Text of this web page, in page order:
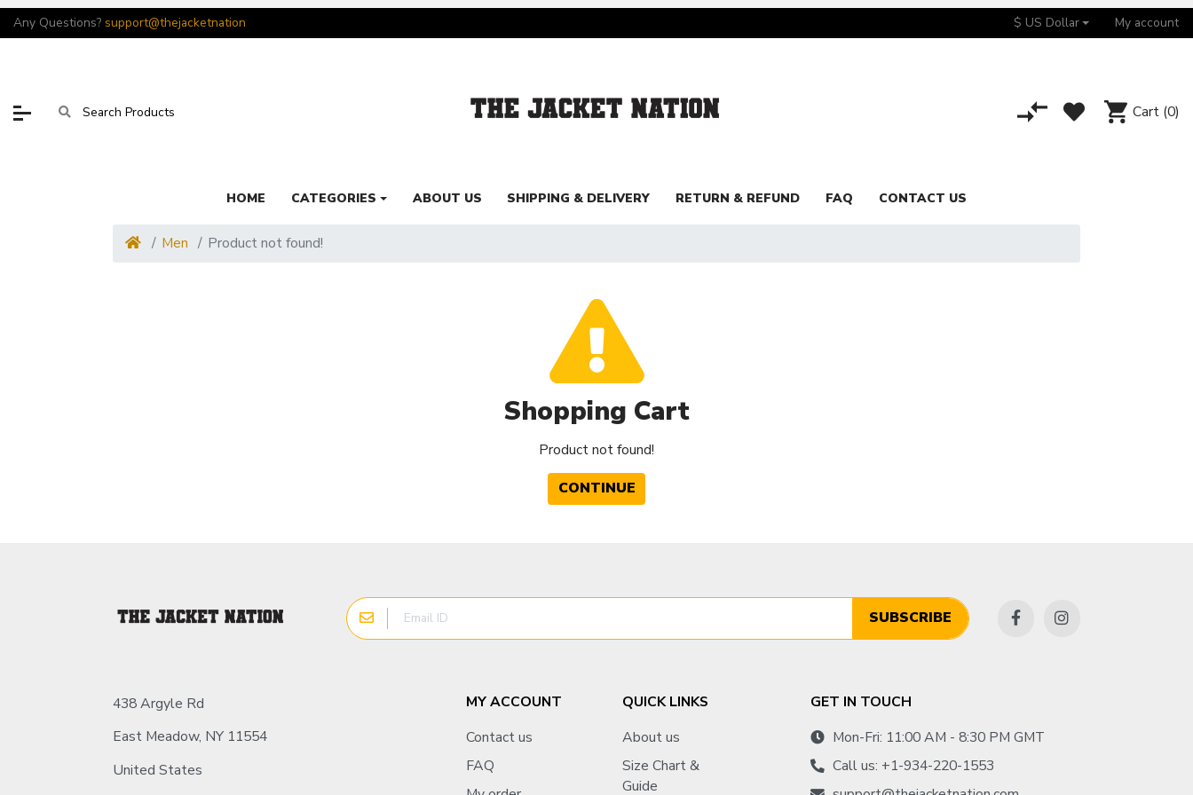
Any Questions? support@thejacketnation $ US Dollar My account
Cart (0)
HOME CATEGORIES ABOUT US SHIPPING & DELIVERY RETURN & REFUND FAQ CONTACT US
Men Product not found!
Shopping Cart
Product not found!
CONTINUE
SUBSCRIBE
438 Argyle Rd
East Meadow, NY 11554
United States
MY ACCOUNT
Contact us
FAQ
QUICK LINKS
About us
Size Chart &
Guide
GET IN TOUCH
Mon-Fri: 11:00 AM - 8:30 PM GMT
Call us: +1-934-220-1553